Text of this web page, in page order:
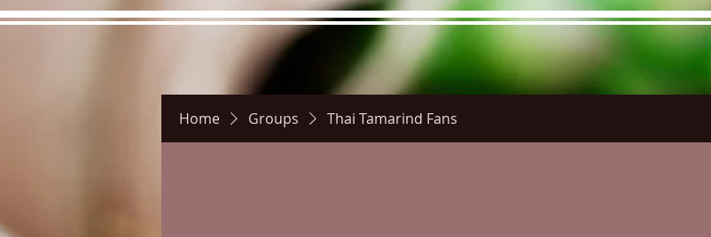
Home Groups Thai Tamarind Fans